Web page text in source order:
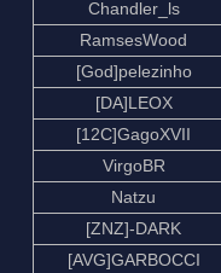
Chandler_ls
RamsesWood
[God]pelezinho
[DA]LEOX
[12C]GagoXVII
VirgoBR
Natzu
[ZNZ]-DARK
[AVG]GARBOCCI